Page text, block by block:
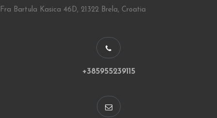
Fra Bartula Kasica 46D, 21322 Brela, Croatia
+385955239115